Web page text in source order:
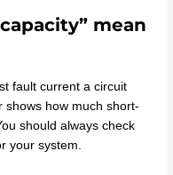
mean
fault current a circuit
shows how much short-
should always check
your system.